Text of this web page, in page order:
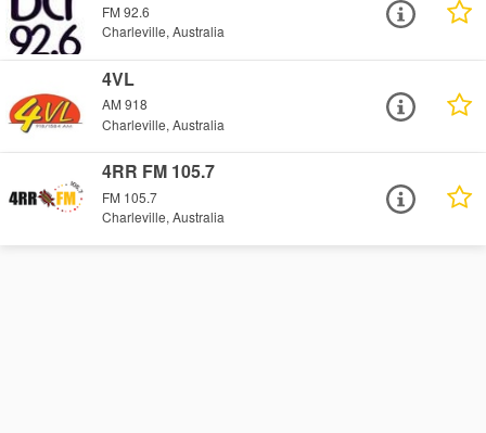
FM 92.6
Charleville, Australia
4VL
AM 918
Charleville, Australia
4RR FM 105.7
FM 105.7
Charleville, Australia